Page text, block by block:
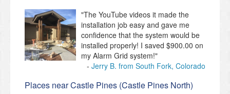
"The YouTube videos it made the
installation job easy and gave me
confidence that the system would be
installed properly! I saved $900.00 on
my Alarm Grid system!"
Jerry B. from South Fork, Colorado
Places near Castle Pines (Castle Pines North)